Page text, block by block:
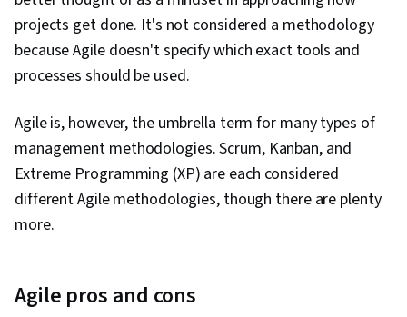
projects get done. It's not considered a methodology
because Agile doesn't specify which exact tools and
processes should be used.
Agile is, however, the umbrella term for many types of
management methodologies. Scrum, Kanban, and
Extreme Programming (XP) are each considered
different Agile methodologies, though there are plenty
more.
Agile pros and cons